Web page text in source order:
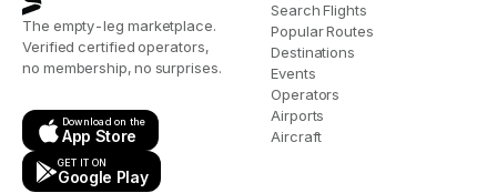
The empty-leg marketplace.
Verified certified operators,
no membership, no surprises.
Download on the
App Store
GET IT ON
Google Play
Search Flights
Popular Routes
Destinations
Events
Operators
Airports
Aircraft